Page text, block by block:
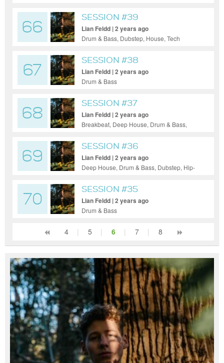
66
SESSION #39
Lian Feldd | 2 years ago
Drum & Bass, Dubstep, House, Tech
67
SESSION #38
Lian Feldd | 2 years ago
Drum & Bass
68
SESSION #37
Lian Feldd | 2 years ago
Breakbeat, Deep House, Drum & Bass,
Ambient
69
SESSION #36
Lian Feldd | 2 years ago
Deep House, Drum & Bass, Dubstep, Hip-
70
SESSION #35
Lian Feldd | 2 years ago
Drum & Bass
4 | 5 | 6 | 7 | 8